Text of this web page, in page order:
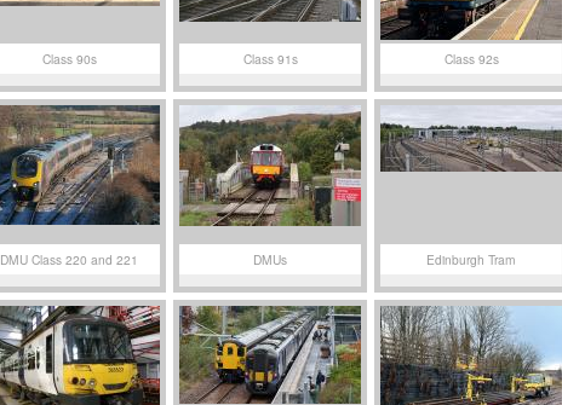
Class 90s Class 91s Class 92s
DMU Class 220 and 221 DMUs Edinburgh Tram